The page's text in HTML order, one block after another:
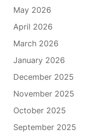
May 2026
April 2026
March 2026
January 2026
December 2025
November 2025
October 2025
September 2025